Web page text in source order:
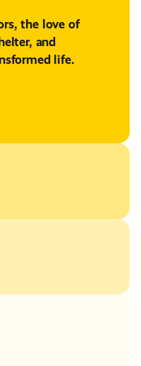
the love of
and
life.